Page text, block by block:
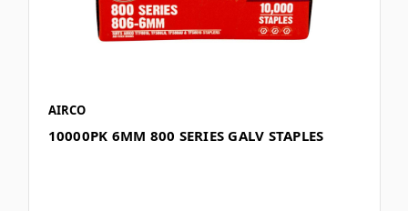
AIRCO
10000PK 6MM 800 SERIES GALV STAPLES